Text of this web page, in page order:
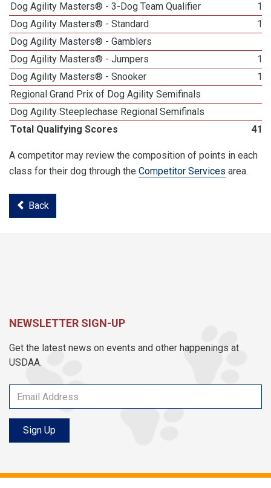
Dog Agility Masters® - 3-Dog Team Qualifier
17
Dog Agility Masters® - Standard
12
Dog Agility Masters® - Gamblers
Dog Agility Masters® - Jumpers
12
Dog Agility Masters® - Snooker
12
Regional Grand Prix of Dog Agility Semifinals
Dog Agility Steeplechase Regional Semifinals
Total Qualifying Scores
418
A competitor may review the composition of points in each
class for their dog through the Competitor Services area.
Back
NEWSLETTER SIGN-UP
Get the latest news on events and other happenings at
USDAA.
Sign Up